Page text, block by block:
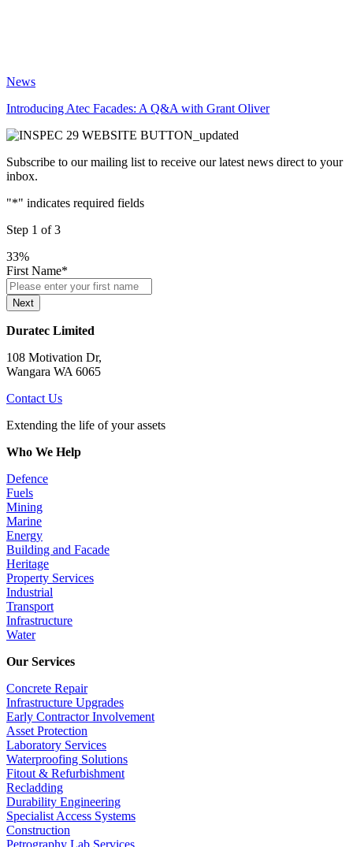
News
Introducing Atec Facades: A Q&A with Grant Oliver
Subscribe to our mailing list to receive our latest news direct to your
inbox.
"*" indicates required fields
Step 1 of3
33%
First Name*
Next
Duratec Limited
108 Motivation Dr,
Wangara WA 6065
Contact Us
Extending the life of your assets
Who We Help
Defence
Fuels
Mining
Marine
Energy
Building and Facade
Heritage
Property Services
Industrial
Transport
Infrastructure
Water
Our Services
Concrete Repair
Infrastructure Upgrades
Early Contractor Involvement
Asset Protection
Laboratory Services
Waterproofing Solutions
Fitout & Refurbishment
Recladding
Durability Engineering
Specialist Access Systems
Construction
Petrography Lab Services